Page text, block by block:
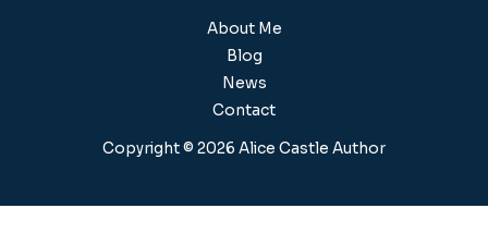
About Me
Blog
News
Contact
Copyright © 2026 Alice Castle Author